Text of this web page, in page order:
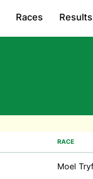
Races Results
RACE
Moel